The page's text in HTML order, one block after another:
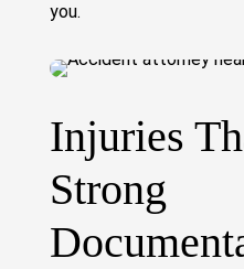
you.
Injuries
Strong